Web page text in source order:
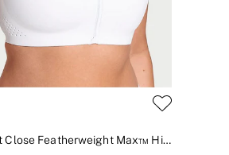
White Front Close Featherweight Max™ High Impact Sports Bra